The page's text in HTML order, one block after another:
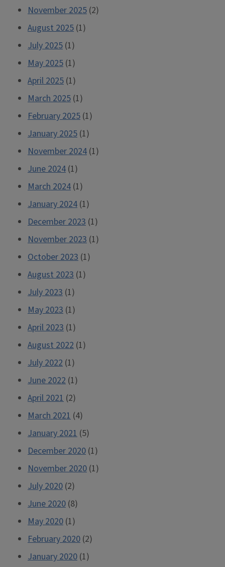
November 2025 (2)
August 2025 (1)
July 2025 (1)
May 2025 (1)
April 2025 (1)
March 2025 (1)
February 2025 (1)
January 2025 (1)
November 2024 (1)
June 2024 (1)
March 2024 (1)
January 2024 (1)
December 2023 (1)
November 2023 (1)
October 2023 (1)
August 2023 (1)
July 2023 (1)
May 2023 (1)
April 2023 (1)
August 2022 (1)
July 2022 (1)
June 2022 (1)
April 2021 (2)
March 2021 (4)
January 2021 (5)
December 2020 (1)
November 2020 (1)
July 2020 (2)
June 2020 (8)
May 2020 (1)
February 2020 (2)
January 2020 (1)